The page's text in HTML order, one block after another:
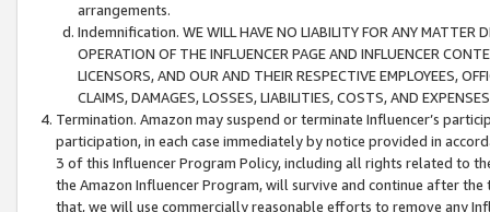
arrangements.
Indemnification. WE WILL HAVE NO LIABILITY FOR ANY MATTER
OPERATION OF THE INFLUENCER PAGE AND INFLUENCER
LICENSORS, AND OUR AND THEIR RESPECTIVE EMPLOYEES,
CLAIMS, DAMAGES, LOSSES, LIABILITIES, COSTS, AND
Termination. Amazon may suspend or terminate Influencer’s
participation, in each case immediately by notice provided in
3 of this Influencer Program Policy, including all rights related to
the Amazon Influencer Program, will survive and continue after
that, we will use commercially reasonable efforts to remove any